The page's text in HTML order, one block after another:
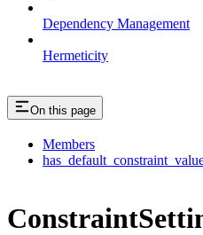
Dependency Management
Hermeticity
On this page
Members